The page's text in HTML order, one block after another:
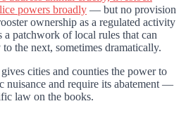
powers broadly — but no provision
ownership as a regulated activity
a patchwork of local rules that can
the next, sometimes dramatically.
cities and counties the power to
nuisance and require its abatement —
law on the books.